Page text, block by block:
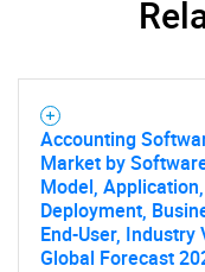
Accounting
Market by
Model, Application,
Deployment,
End-User, Industry
Global Forecast